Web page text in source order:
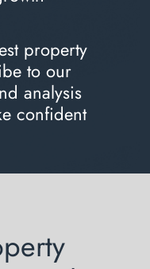
property
to our
analysis
confident